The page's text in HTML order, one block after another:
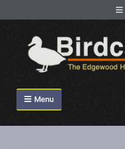
Skip
content
Birdcage Heights
Menu